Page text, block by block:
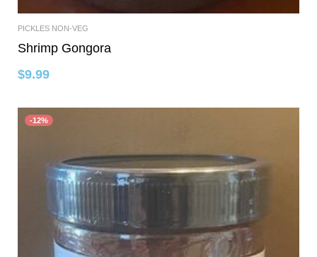
PICKLES NON-VEG
Shrimp Gongora
$9.99
-12%